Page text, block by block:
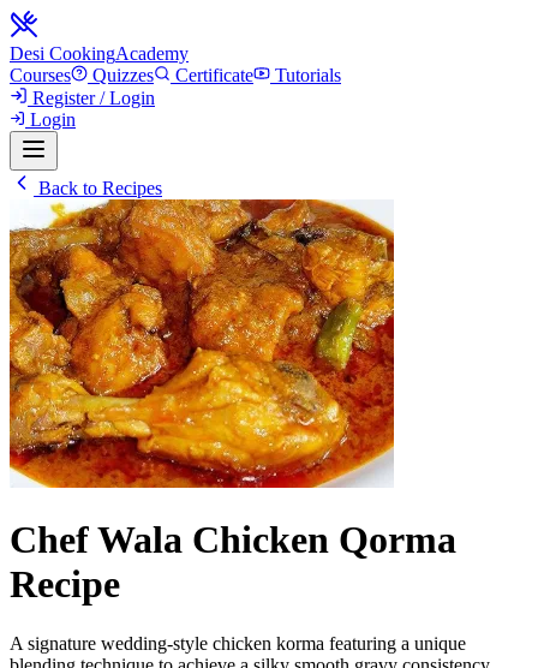
Desi CookingAcademy
Courses
Quizzes Certificate
Tutorials
Register / Login
Login
Back to Recipes
Chef Wala Chicken Qorma
Recipe
A signature wedding-style chicken korma featuring a unique